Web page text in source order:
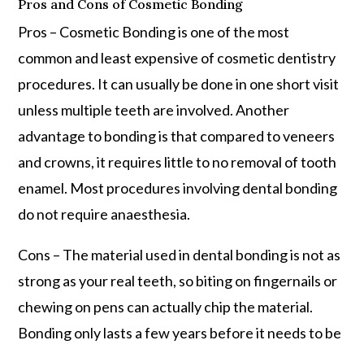
Pros and Cons of Cosmetic Bonding
Pros – Cosmetic Bonding is one of the most
common and least expensive of cosmetic dentistry
procedures. It can usually be done in one short visit
unless multiple teeth are involved. Another
advantage to bonding is that compared to veneers
and crowns, it requires little to no removal of tooth
enamel. Most procedures involving dental bonding
do not require anaesthesia.
Cons – The material used in dental bonding is not as
strong as your real teeth, so biting on fingernails or
chewing on pens can actually chip the material.
Bonding only lasts a few years before it needs to be